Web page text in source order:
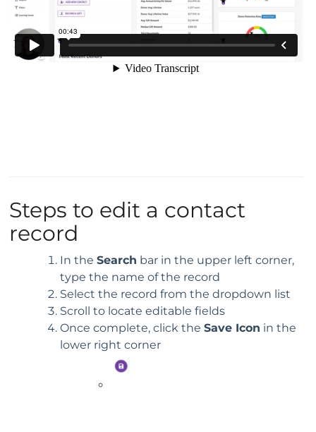
Steps to edit a contact
record
In the Search bar in the upper left corner,
type the name of the record
Select the record from the dropdown list
Scroll to locate editable fields
Once complete, click the Save Icon in the
lower right corner